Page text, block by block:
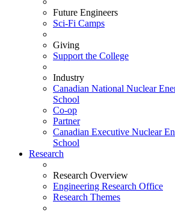
Future Engineers
Sci-Fi Camps
Giving
Support the College
Industry
Canadian National Nuclear
School
Co-op
Partner
Canadian Executive Nuclear
School
Research
Research Overview
Engineering Research Office
Research Themes